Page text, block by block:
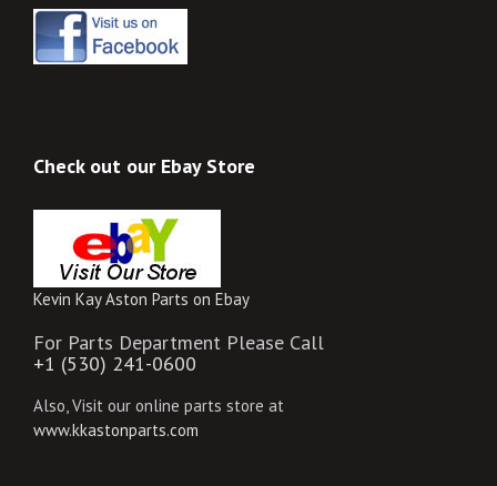
Check out our Ebay Store
Kevin Kay Aston Parts on Ebay
For Parts Department Please Call
+1 (530) 241-0600
Also, Visit our online parts store at
www.kkastonparts.com